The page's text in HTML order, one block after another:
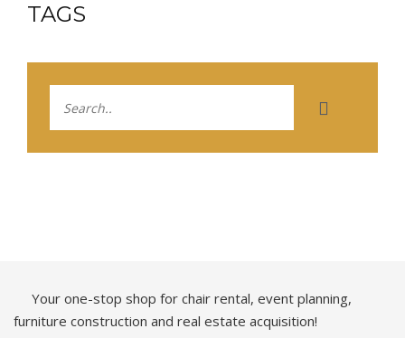
TAGS
Your one-stop shop for chair rental, event planning,
furniture construction and real estate acquisition!